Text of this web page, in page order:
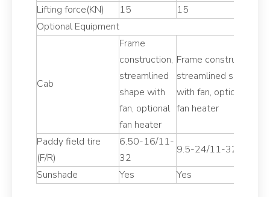
Lifting force(KN)
15 15
Optional Equipment
Cab
Frame
construction,
streamlined
shape with
fan, optional
fan heater
Frame construction,
streamlined shape
with fan, optional
fan heater
Paddy field tire
(F/R)
6.50-16/11-
32
9.5-24/11-32
Sunshade
Yes Yes